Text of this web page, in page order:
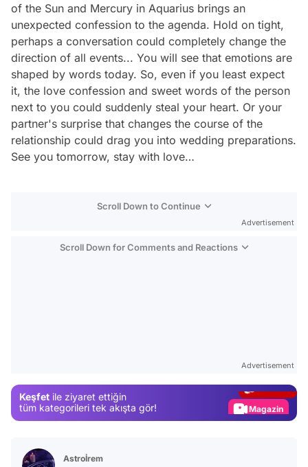
of the Sun and Mercury in Aquarius brings an
unexpected confession to the agenda. Hold on tight,
perhaps a conversation could completely change the
direction of all events... You will see that emotions are
shaped by words today. So, even if you least expect
it, the love confession and sweet words of the person
next to you could suddenly steal your heart. Or your
partner's surprise that changes the course of the
relationship could drag you into wedding preparations.
See you tomorrow, stay with love…
Scroll Down to Continue
Advertisement
Scroll Down for Comments and Reactions
Advertisement
Keşfet ile ziyaret ettiğin
tüm kategorileri tek akışta gör!
Magazin
Astroİrem